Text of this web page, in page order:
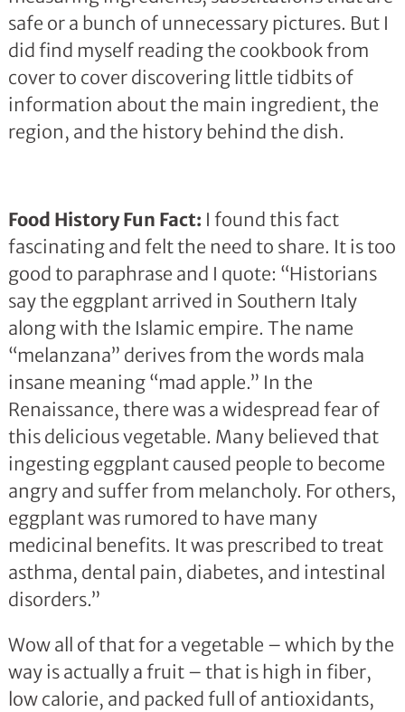
safe or a bunch of unnecessary pictures. But I
did find myself reading the cookbook from
cover to cover discovering little tidbits of
information about the main ingredient, the
region, and the history behind the dish.
Food History Fun Fact: I found this fact
fascinating and felt the need to share. It is too
good to paraphrase and I quote: “Historians
say the eggplant arrived in Southern Italy
along with the Islamic empire. The name
“melanzana” derives from the words mala
insane meaning “mad apple.” In the
Renaissance, there was a widespread fear of
this delicious vegetable. Many believed that
ingesting eggplant caused people to become
angry and suffer from melancholy. For others,
eggplant was rumored to have many
medicinal benefits. It was prescribed to treat
asthma, dental pain, diabetes, and intestinal
disorders.”
Wow all of that for a vegetable – which by the
way is actually a fruit – that is high in fiber,
low calorie, and packed full of antioxidants,